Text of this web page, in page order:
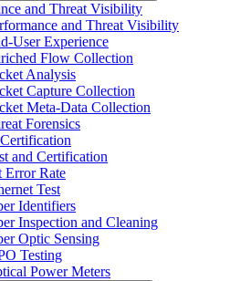
and Threat Visibility
and Threat Visibility
User Experience
Flow Collection
Analysis
Capture Collection
Meta-Data Collection
Forensics
and Certification
Error Rate
Test
Identifiers
Inspection and Cleaning
Optic Sensing
Testing
Power Meters